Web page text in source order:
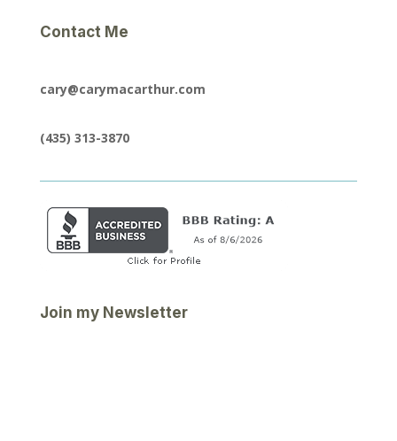
Contact Me
cary@carymacarthur.com
(435) 313-3870
Join my Newsletter